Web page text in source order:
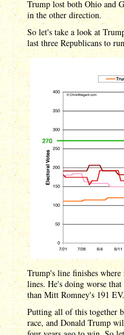
Trump lost both Ohio and
in the other direction.
So let's take a look at
last three Republicans to
Trump's line finishes
lines. He's doing worse
than Mitt Romney's 191 EV.
Putting all of this together
race, and Donald Trump